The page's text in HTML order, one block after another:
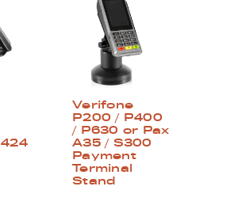
Verifone
P200 / P400
/ P630 or Pax
A35 / S300
Payment
Terminal
Stand